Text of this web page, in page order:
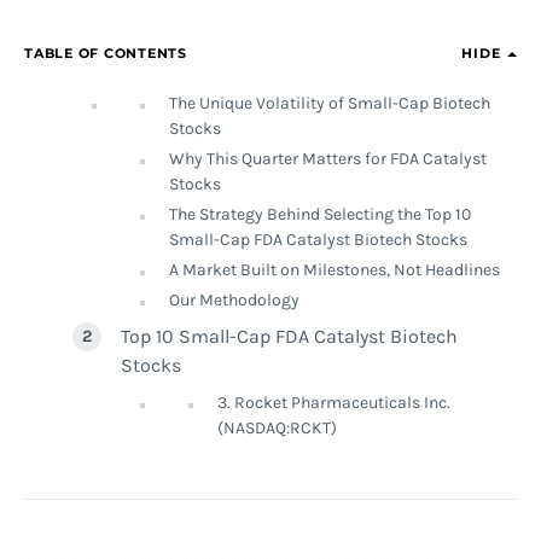
TABLE OF CONTENTS HIDE
The Unique Volatility of Small-Cap Biotech
Stocks
Why This Quarter Matters for FDA Catalyst
Stocks
The Strategy Behind Selecting the Top 10
Small-Cap FDA Catalyst Biotech Stocks
A Market Built on Milestones, Not Headlines
Our Methodology
Top 10 Small-Cap FDA Catalyst Biotech
Stocks
3. Rocket Pharmaceuticals Inc.
(NASDAQ:RCKT)